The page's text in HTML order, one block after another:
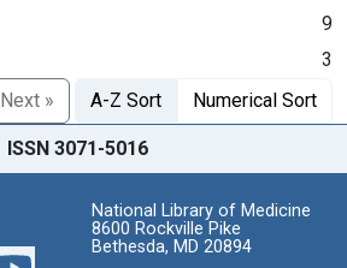
9
3
Next » A-Z Sort Numerical Sort
ISSN 3071-5016
National Library of Medicine
8600 Rockville Pike
Bethesda, MD 20894